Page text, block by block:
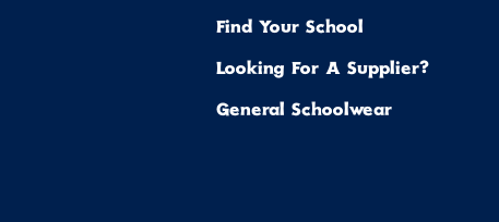
Find Your School
Looking For A Supplier?
General Schoolwear